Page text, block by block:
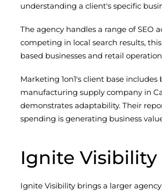
understanding a client's specific
The agency handles a range of
competing in local search results,
based businesses and retail
Marketing 1on1's client base
manufacturing supply company in
demonstrates adaptability. Their
spending is generating business
Ignite Visibility
Ignite Visibility brings a larger